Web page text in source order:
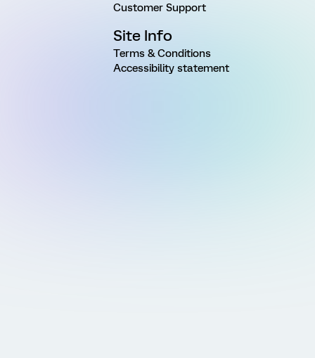
Customer Support
Site Info
Terms & Conditions
Accessibility statement